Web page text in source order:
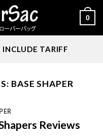
0
INCLUDE TARIFF
BASE SHAPER
Reviews